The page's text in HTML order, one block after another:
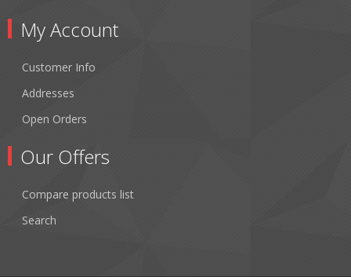
My Account
Customer Info
Addresses
Open Orders
Our Offers
Compare products list
Search